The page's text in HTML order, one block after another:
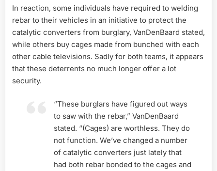
In reaction, some individuals have required to welding
rebar to their vehicles in an initiative to protect the
catalytic converters from burglary, VanDenBaard stated,
while others buy cages made from bunched with each
other cable televisions. Sadly for both teams, it appears
that these deterrents no much longer offer a lot
security.
“These burglars have figured out ways
to saw with the rebar,” VanDenBaard
stated. “(Cages) are worthless. They do
not function. We’ve changed a number
of catalytic converters just lately that
had both rebar bonded to the cages and